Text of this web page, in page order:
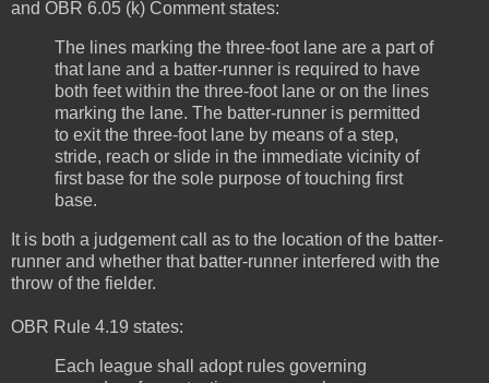
and OBR 6.05 (k) Comment states:
The lines marking the three-foot lane are a part of
that lane and a batter-runner is required to have
both feet within the three-foot lane or on the lines
marking the lane. The batter-runner is permitted
to exit the three-foot lane by means of a step,
stride, reach or slide in the immediate vicinity of
first base for the sole purpose of touching first
base.
It is both a judgement call as to the location of the batter-
runner and whether that batter-runner interfered with the
throw of the fielder.
OBR Rule 4.19 states:
Each league shall adopt rules governing